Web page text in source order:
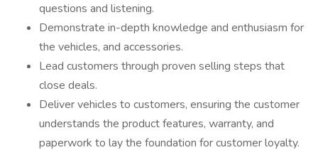
questions and listening.
Demonstrate in-depth knowledge and enthusiasm for
the vehicles, and accessories.
Lead customers through proven selling steps that
close deals.
Deliver vehicles to customers, ensuring the customer
understands the product features, warranty, and
paperwork to lay the foundation for customer loyalty.